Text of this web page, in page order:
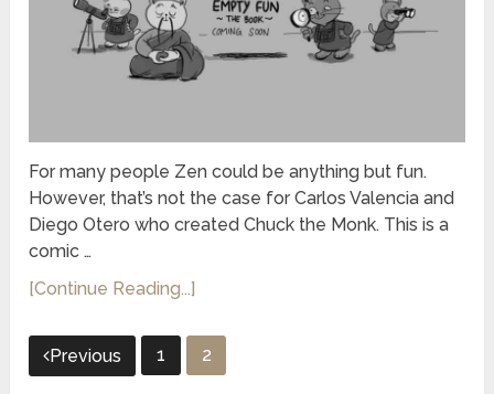
For many people Zen could be anything but fun.
However, that’s not the case for Carlos Valencia and
Diego Otero who created Chuck the Monk. This is a
comic …
[Continue Reading...]
Posts
Previous 1 2